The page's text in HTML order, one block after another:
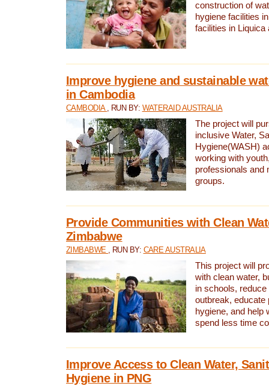
construction of
hygiene facilities
facilities in Liquica
Improve hygiene and sustainable
in Cambodia
CAMBODIA , RUN BY: WATERAID AUSTRALIA
The project will
inclusive Water,
Hygiene(WASH)
working with
professionals and
groups.
Provide Communities with Clean
Zimbabwe
ZIMBABWE , RUN BY: CARE AUSTRALIA
This project will
with clean water,
in schools,
outbreak, educate
hygiene, and help
spend less time
Improve Access to Clean Water,
Hygiene in PNG